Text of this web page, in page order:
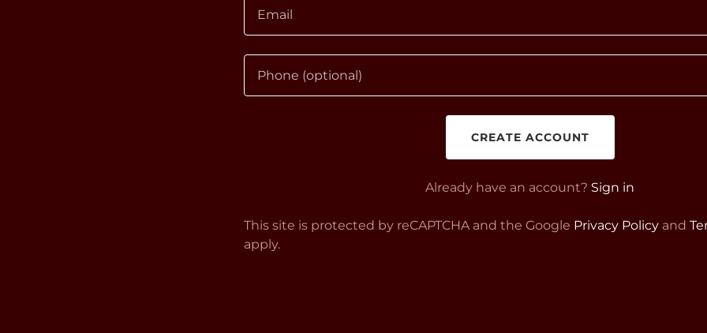
CREATE ACCOUNT
Already have an account? Sign in
This site is protected by reCAPTCHA and the Google Privacy Policy and
apply.